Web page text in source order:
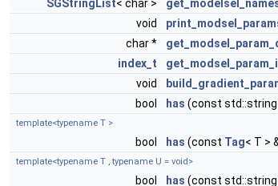
SGStringList< char >
void
char *
index_t
void
bool
has (const
template<typename T >
bool has (const Tag< T >
template<typename T , typename U = void>
bool has (const